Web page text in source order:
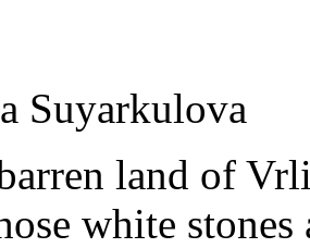
Suyarkulova
land of
white